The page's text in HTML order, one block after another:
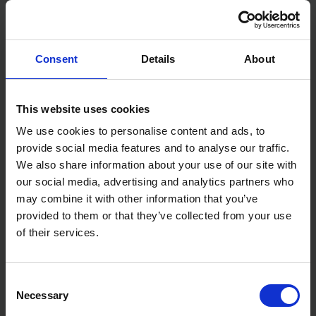
Consent Details About
This website uses cookies
We use cookies to personalise content and ads, to
provide social media features and to analyse our traffic.
We also share information about your use of our site with
our social media, advertising and analytics partners who
may combine it with other information that you’ve
provided to them or that they’ve collected from your use
of their services.
Selection
Necessary
STANLEY STAPLE 10MM
SOLD OUT
£5.00 inc. vat
STANLEY LIGHT DUTY
SOLD OUT
£4.00 inc. vat